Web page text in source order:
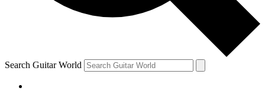
By submitting your information you agree to theTerms & Conditions
and are aged 16 or over.
Search Guitar World